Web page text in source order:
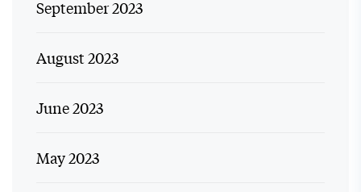
September 2023
August 2023
June 2023
May 2023